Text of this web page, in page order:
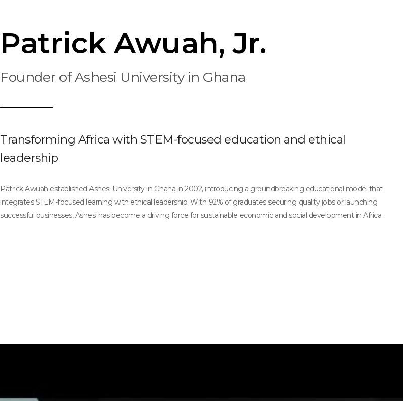
Patrick Awuah, Jr.
Founder of Ashesi University in Ghana
Transforming Africa with STEM-focused education and ethical
leadership
Patrick Awuah established Ashesi University in Ghana in 2002, introducing a groundbreaking educational model that
integrates STEM-focused learning with ethical leadership. With 92% of graduates securing quality jobs or launching
successful businesses, Ashesi has become a driving force for sustainable economic and social development in Africa.